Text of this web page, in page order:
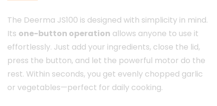
The Deerma JS100 is designed with simplicity in mind.
Its one-button operation allows anyone to use it
effortlessly. Just add your ingredients, close the lid,
press the button, and let the powerful motor do the
rest. Within seconds, you get evenly chopped garlic
or vegetables—perfect for daily cooking.